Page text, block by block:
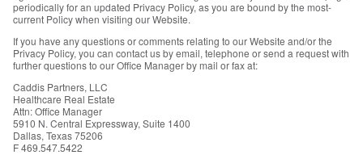
periodically for an updated Privacy Policy, as you are bound by the most-
current Policy when visiting our Website.
If you have any questions or comments relating to our Website and/or the
Privacy Policy, you can contact us by email, telephone or send a request with
further questions to our Office Manager by mail or fax at:
Caddis Partners, LLC
Healthcare Real Estate
Attn: Office Manager
5910 N. Central Expressway, Suite 1400
Dallas, Texas 75206
F 469.547.5422